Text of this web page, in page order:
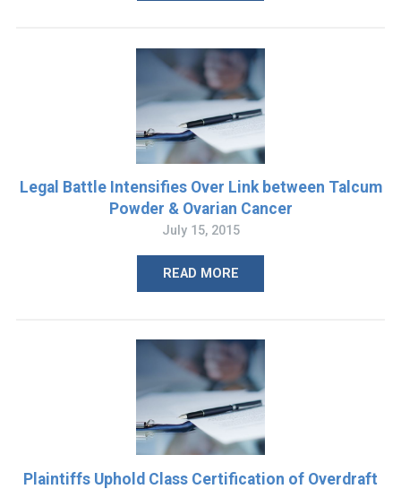
Legal Battle Intensifies Over Link between Talcum
Powder & Ovarian Cancer
July 15, 2015
READ MORE
Plaintiffs Uphold Class Certification of Overdraft